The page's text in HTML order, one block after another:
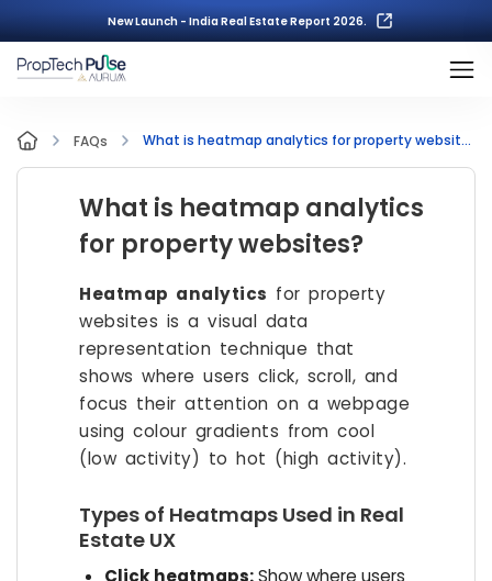
New Launch - India Real Estate Report 2026.
FAQs What is heatmap analytics for property websites?
What is heatmap analytics
for property websites?
Heatmap analytics for property
websites is a visual data
representation technique that
shows where users click, scroll, and
focus their attention on a webpage
using colour gradients from cool
(low activity) to hot (high activity).
Types of Heatmaps Used in Real
Estate UX
Click heatmaps:Show where users